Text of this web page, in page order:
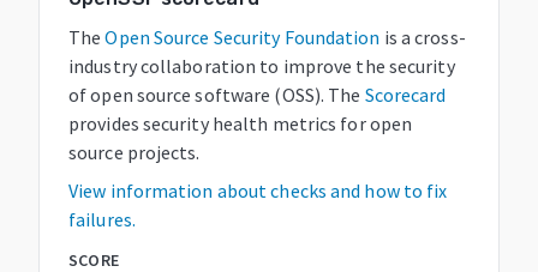
The Open Source Security Foundation is a cross-
industry collaboration to improve the security
of open source software (OSS). The Scorecard
provides security health metrics for open
source projects.
View information about checks and how to fix
failures.
SCORE